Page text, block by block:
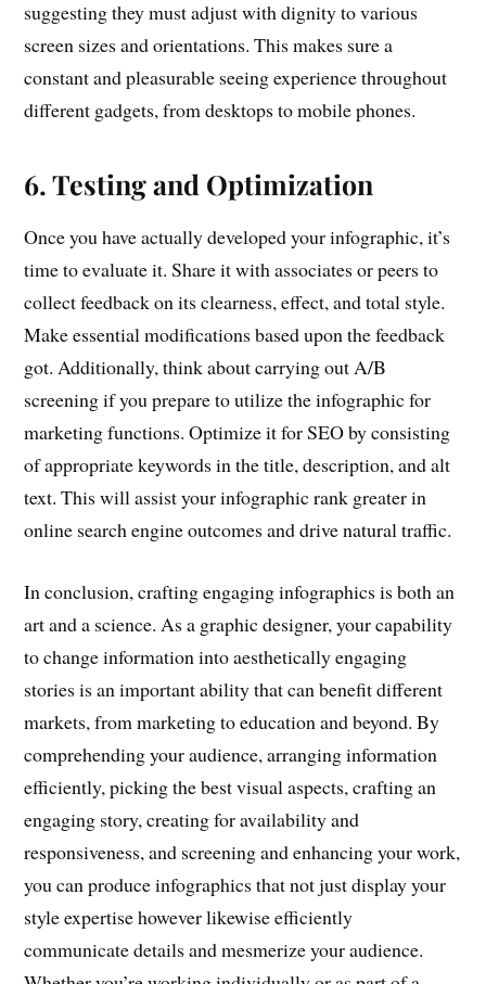
suggesting they must adjust with dignity to various
screen sizes and orientations. This makes sure a
constant and pleasurable seeing experience throughout
different gadgets, from desktops to mobile phones.
6. Testing and Optimization
Once you have actually developed your infographic, it’s
time to evaluate it. Share it with associates or peers to
collect feedback on its clearness, effect, and total style.
Make essential modifications based upon the feedback
got. Additionally, think about carrying out A/B
screening if you prepare to utilize the infographic for
marketing functions. Optimize it for SEO by consisting
of appropriate keywords in the title, description, and alt
text. This will assist your infographic rank greater in
online search engine outcomes and drive natural traffic.
In conclusion, crafting engaging infographics is both an
art and a science. As a graphic designer, your capability
to change information into aesthetically engaging
stories is an important ability that can benefit different
markets, from marketing to education and beyond. By
comprehending your audience, arranging information
efficiently, picking the best visual aspects, crafting an
engaging story, creating for availability and
responsiveness, and screening and enhancing your work,
you can produce infographics that not just display your
style expertise however likewise efficiently
communicate details and mesmerize your audience.